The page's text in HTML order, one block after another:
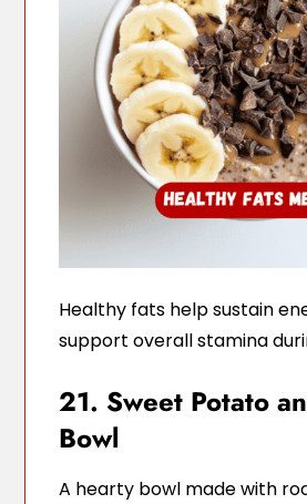
Healthy fats help sustain
support overall stamina
21. Sweet Potato
Bowl
A hearty bowl made with